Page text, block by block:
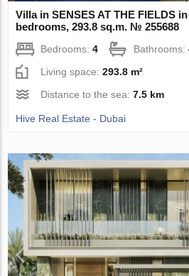
Villa in SENSES AT THE FIELDS
bedrooms, 293.8 sq.m. № 255688
Bedrooms:4 Bathrooms:
Living space:293.8 m²
Distance to the sea:7.5 km
Hive Real Estate - Dubai